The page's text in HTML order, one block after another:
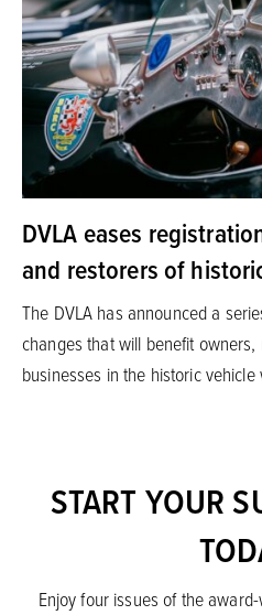
DVLA eases
and restorers of
The DVLA has announced a
changes that will benefit
businesses in the historic vehicle
START YOUR
Enjoy four issues of the